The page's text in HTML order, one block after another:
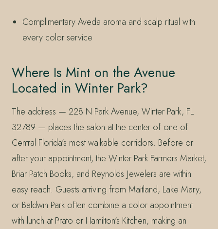
Complimentary Aveda aroma and scalp ritual with
every color service
Where Is Mint on the Avenue
Located in Winter Park?
The address — 228 N Park Avenue, Winter Park, FL
32789 — places the salon at the center of one of
Central Florida’s most walkable corridors. Before or
after your appointment, the Winter Park Farmers Market,
Briar Patch Books, and Reynolds Jewelers are within
easy reach. Guests arriving from Maitland, Lake Mary,
or Baldwin Park often combine a color appointment
with lunch at Prato or Hamilton’s Kitchen, making an